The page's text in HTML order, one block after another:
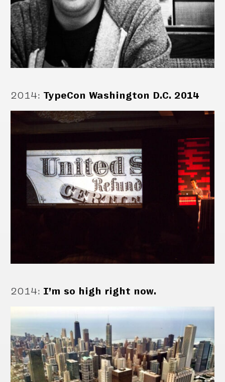
2014: TypeCon Washington D.C. 2014
2014: I’m so high right now.